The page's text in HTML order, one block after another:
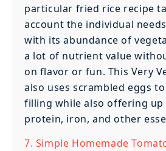
particular fried rice recipe
account the individual
with its abundance of
a lot of nutrient value
on flavor or fun. This Very
also uses scrambled eggs
filling while also offering up
protein, iron, and other
7. Simple Homemade